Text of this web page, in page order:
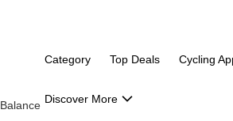
Category Top Deals Cycling
Discover More
Balance